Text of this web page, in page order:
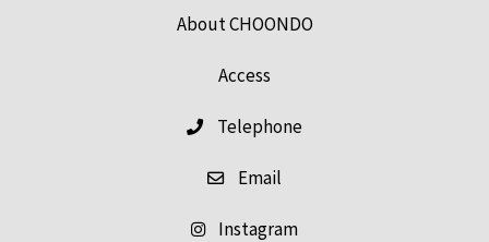
About CHOONDO
Access
Telephone
Email
Instagram